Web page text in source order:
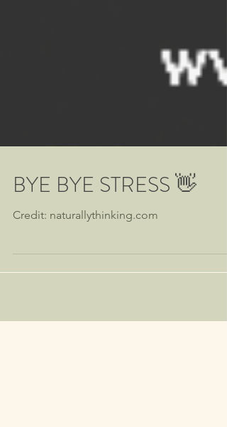
BYE BYE STRESS 👋
Credit: naturallythinking.com